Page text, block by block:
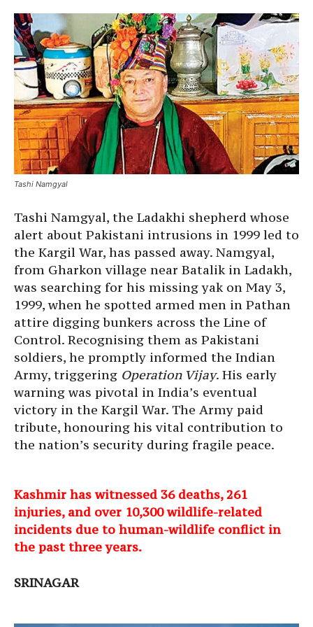
Tashi Namgyal
Tashi Namgyal, the Ladakhi shepherd whose
alert about Pakistani intrusions in 1999 led to
the Kargil War, has passed away. Namgyal,
from Gharkon village near Batalik in Ladakh,
was searching for his missing yak on May 3,
1999, when he spotted armed men in Pathan
attire digging bunkers across the Line of
Control. Recognising them as Pakistani
soldiers, he promptly informed the Indian
Army, triggering Operation Vijay. His early
warning was pivotal in India’s eventual
victory in the Kargil War. The Army paid
tribute, honouring his vital contribution to
the nation’s security during fragile peace.
Kashmir has witnessed 36 deaths, 261
injuries, and over 10,300 wildlife-related
incidents due to human-wildlife conflict in
the past three years.
SRINAGAR